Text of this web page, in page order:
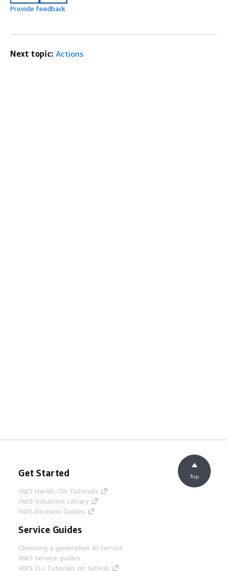
Provide feedback
Next topic: Actions
Get Started
AWS Hands-On Tutorials
AWS Solutions Library
AWS Decision Guides
Service Guides
Choosing a generative AI service
AWS service guides
AWS CLI Tutorials on GitHub
Top